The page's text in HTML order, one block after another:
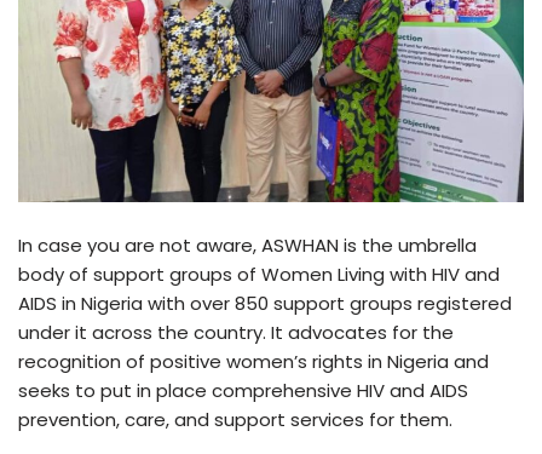
In case you are not aware, ASWHAN is the umbrella
body of support groups of Women Living with HIV and
AIDS in Nigeria with over 850 support groups registered
under it across the country. It advocates for the
recognition of positive women’s rights in Nigeria and
seeks to put in place comprehensive HIV and AIDS
prevention, care, and support services for them.